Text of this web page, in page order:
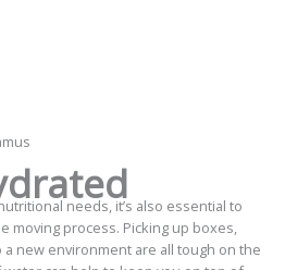
needs, it’s also essential to
moving process. Picking up boxes,
new environment are all tough on the